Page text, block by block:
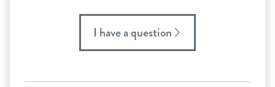
I have a question